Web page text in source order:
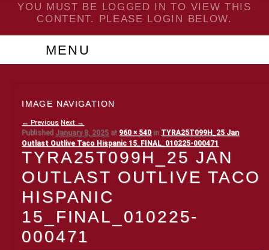
YOU MUST BE LOGGED IN TO VIEW THIS
CONTENT. PLEASE LOGIN BELOW.
MENU
IMAGE NAVIGATION
← Previous Next →
TYRA25T099H_25 JAN
OUTLAST OUTLIVE TACO
HISPANIC
15_FINAL_010225-
000471
Published January 8, 2025 at 960 × 540in TYRA25T099H_25 Jan
Outlast Outlive Taco Hispanic 15_FINAL_010225-000471